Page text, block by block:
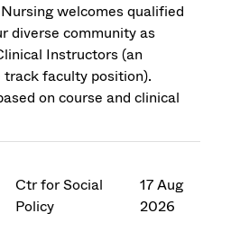
welcomes qualified
diverse community as
Instructors (an
faculty position).
on course and clinical
Ctr for Social
Policy
17 Aug
2026